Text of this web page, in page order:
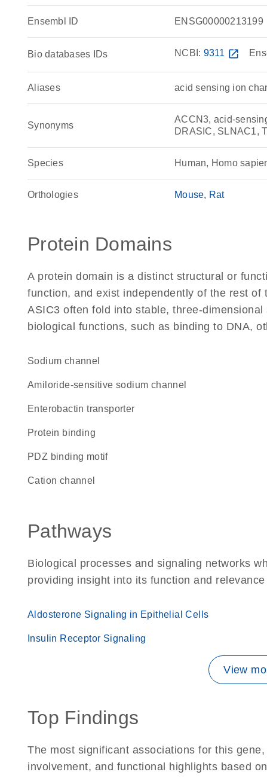
Ensembl ID ENSG00000213199
Bio databases IDs NCBI: 9311 open_in_new
Aliases acid sensing ion
Synonyms
ACCN3, acid-
DRASIC, SLNAC1,
Species Human, Homo
Orthologies Mouse Rat
Protein Domains
A protein domain is a distinct structural or
function, and exist independently of the rest
ASIC3 often fold into stable, three-
biological functions, such as binding to DNA,
sodium channel
amiloride-sensitive sodium channel
enterobactin transporter
protein binding
PDZ binding motif
cation channel
Pathways
Biological processes and signaling networks
providing insight into its function and
Aldosterone Signaling in Epithelial Cells
Insulin Receptor Signaling
View
Top Findings
The most significant associations for this
involvement, and functional highlights based